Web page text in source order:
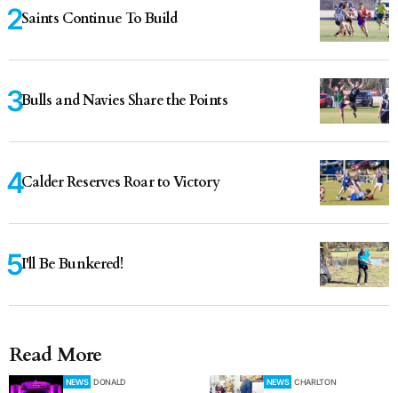
Saints Continue To Build
Bulls and Navies Share the Points
Calder Reserves Roar to Victory
I'll Be Bunkered!
Read More
NEWS DONALD NEWS CHARLTON